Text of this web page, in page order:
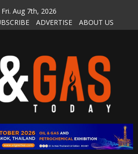
Fri. Aug 7th, 2026
ADVERTISE ABOUT US